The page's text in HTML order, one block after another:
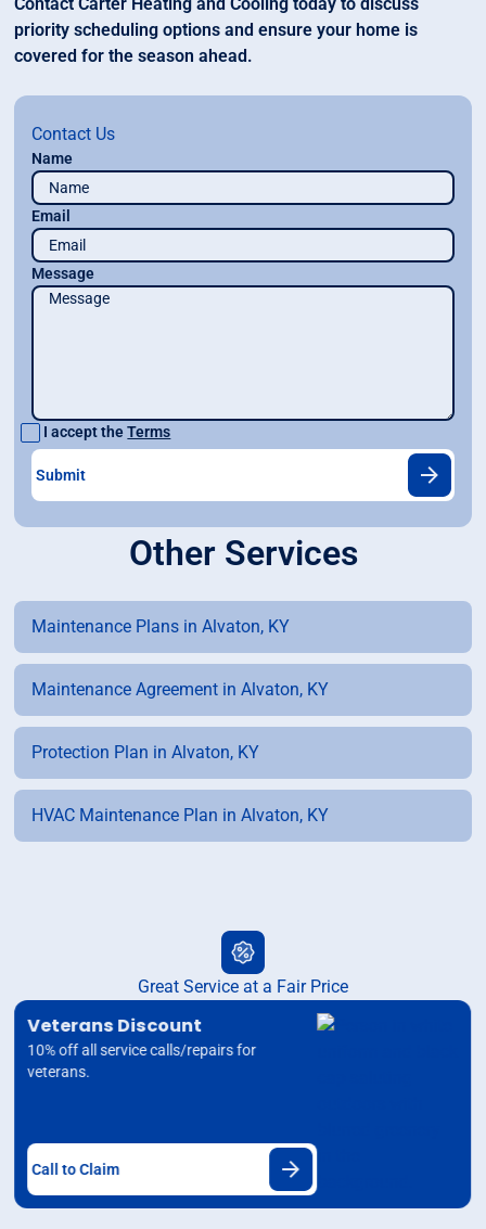
priority scheduling options and ensure your home is
covered for the season ahead.
Contact Us
Name
Email
Message
I accept theTerms
Other Services
Maintenance Plans in Alvaton, KY
Maintenance Agreement in Alvaton, KY
Protection Plan in Alvaton, KY
HVAC Maintenance Plan in Alvaton, KY
Great Service at a Fair Price
Veterans Discount
10% off all service calls/repairs for
veterans.
Call to Claim